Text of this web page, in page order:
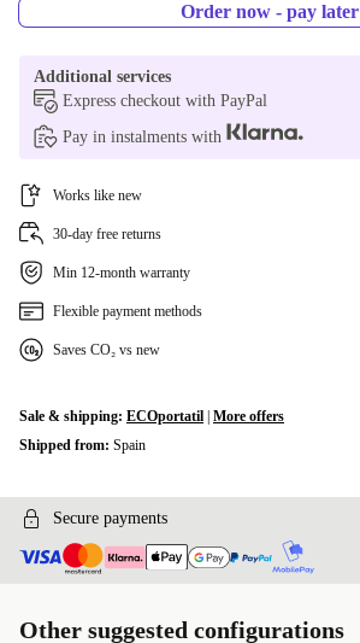
Order now - pay later
Additional services
Express checkout with PayPal
Pay in instalments with
Works like new
30-day free returns
Min 12-month warranty
Flexible payment methods
Saves CO₂ vs new
Sale & shipping: ECOportatil More offers
Shipped from: Spain
Secure payments
Other suggested configurations